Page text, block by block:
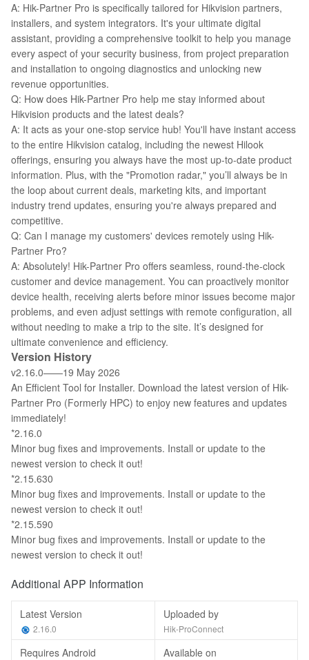
A: Hik-Partner Pro is specifically tailored for Hikvision partners,
installers, and system integrators. It's your ultimate digital
assistant, providing a comprehensive toolkit to help you manage
every aspect of your security business, from project preparation
and installation to ongoing diagnostics and unlocking new
revenue opportunities.
Q: How does Hik-Partner Pro help me stay informed about
Hikvision products and the latest deals?
A: It acts as your one-stop service hub! You'll have instant access
to the entire Hikvision catalog, including the newest Hilook
offerings, ensuring you always have the most up-to-date product
information. Plus, with the "Promotion radar," you’ll always be in
the loop about current deals, marketing kits, and important
industry trend updates, ensuring you're always prepared and
competitive.
Q: Can I manage my customers' devices remotely using Hik-
Partner Pro?
A: Absolutely! Hik-Partner Pro offers seamless, round-the-clock
customer and device management. You can proactively monitor
device health, receiving alerts before minor issues become major
problems, and even adjust settings with remote configuration, all
without needing to make a trip to the site. It’s designed for
ultimate convenience and efficiency.
Version History
v2.16.0——19 May 2026
An Efficient Tool for Installer. Download the latest version of Hik-
Partner Pro (Formerly HPC) to enjoy new features and updates
immediately!
*2.16.0
Minor bug fixes and improvements. Install or update to the
newest version to check it out!
*2.15.630
Minor bug fixes and improvements. Install or update to the
newest version to check it out!
*2.15.590
Minor bug fixes and improvements. Install or update to the
newest version to check it out!
Additional APP Information
Latest Version
2.16.0
Uploaded by
Hik-ProConnect
Requires Android Available on